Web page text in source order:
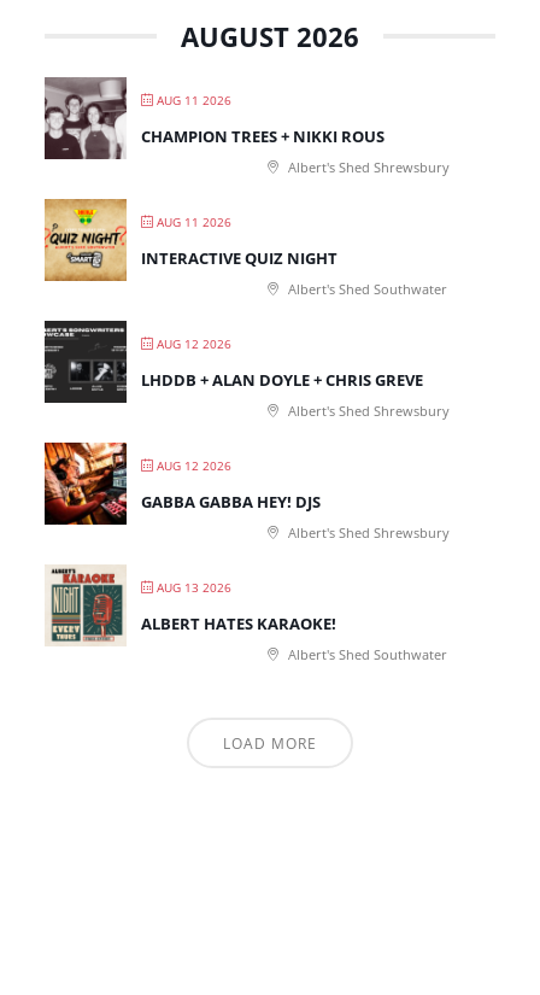
AUGUST 2026
AUG 11 2026
CHAMPION TREES + NIKKI ROUS
Albert's Shed Shrewsbury
AUG 11 2026
INTERACTIVE QUIZ NIGHT
Albert's Shed Southwater
AUG 12 2026
LHDDB + ALAN DOYLE + CHRIS GREVE
Albert's Shed Shrewsbury
AUG 12 2026
GABBA GABBA HEY! DJS
Albert's Shed Shrewsbury
AUG 13 2026
ALBERT HATES KARAOKE!
Albert's Shed Southwater
LOAD MORE